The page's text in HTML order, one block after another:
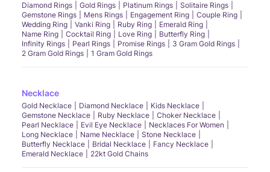
Diamond Rings Gold Rings Platinum Rings
Solitaire Rings
Gemstone Rings
Mens Rings Engagement Ring
Couple Ring
Wedding Ring
Vanki Ring Ruby Ring
Emerald Ring
Name Ring
Cocktail Ring Love Ring
Butterfly Ring
Infinity Rings
Pearl Rings Promise Rings
3 Gram Gold Rings
2 Gram Gold Rings
1 Gram Gold Rings
Necklace
Gold Necklace Diamond Necklace
Kids Necklace
Gemstone Necklace
Ruby Necklace
Choker Necklace
Pearl Necklace
Evil Eye Necklace
Necklaces For Women
Long Necklace
Name Necklace
Stone Necklace
Butterfly Necklace
Bridal Necklace
Fancy Necklace
Emerald Necklace
22kt Gold Chains